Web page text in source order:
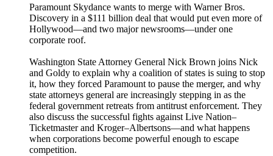
Paramount Skydance wants to merge with Warner Bros.
Discovery in a $111 billion deal that would put even more of
Hollywood—and two major newsrooms—under one
corporate roof.
Washington State Attorney General Nick Brown joins Nick
and Goldy to explain why a coalition of states is suing to stop
it, how they forced Paramount to pause the merger, and why
state attorneys general are increasingly stepping in as the
federal government retreats from antitrust enforcement. They
also discuss the successful fights against Live Nation–
Ticketmaster and Kroger–Albertsons—and what happens
when corporations become powerful enough to escape
competition.